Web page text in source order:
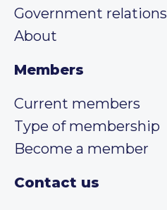
Government relations
About
Members
Current members
Type of membership
Become a member
Contact us